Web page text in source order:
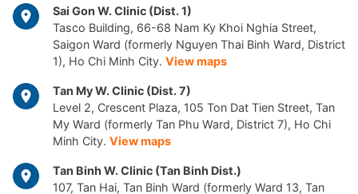
Sai Gon W. Clinic (Dist. 1)
Tasco Building, 66-68 Nam Ky Khoi Nghia Street,
Saigon Ward (formerly Nguyen Thai Binh Ward, District
1), Ho Chi Minh City. View maps
Tan My W. Clinic (Dist. 7)
Level 2, Crescent Plaza, 105 Ton Dat Tien Street, Tan
My Ward (formerly Tan Phu Ward, District 7), Ho Chi
Minh City. View maps
Tan Binh W. Clinic (Tan Binh Dist.)
107, Tan Hai, Tan Binh Ward (formerly Ward 13, Tan